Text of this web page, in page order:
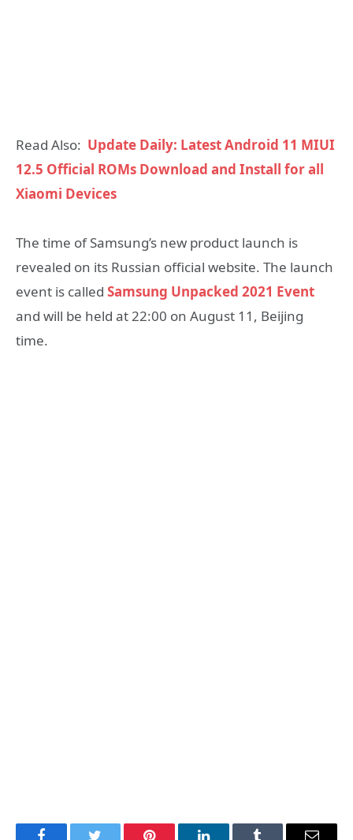
Read Also: Update Daily: Latest Android 11 MIUI
12.5 Official ROMs Download and Install for all
Xiaomi Devices
The time of Samsung’s new product launch is
revealed on its Russian official website. The launch
event is called Samsung Unpacked 2021 Event
and will be held at 22:00 on August 11, Beijing
time.